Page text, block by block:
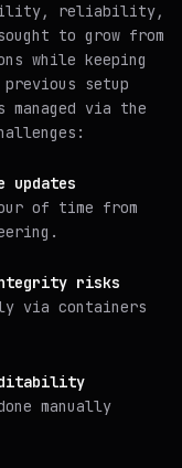
reliability,
to grow from
while keeping
setup
managed via the
updates
of time from
risks
via containers
manually